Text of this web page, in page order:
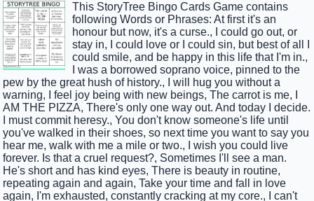
This StoryTree Bingo Cards Game contains
following Words or Phrases: At first it's an
honour but now, it's a curse., I could go out, or
stay in, I could love or I could sin, but best of all I
could smile, and be happy in this life that I'm in.,
I was a borrowed soprano voice, pinned to the
pew by the great hush of history., I will hug you without a
warning, I feel joy being with new beings, The carrot is me, I
AM THE PIZZA, There's only one way out. And today I decide.
I must commit heresy., You don't know someone's life until
you've walked in their shoes, so next time you want to say you
hear me, walk with me a mile or two., I wish you could live
forever. Is that a cruel request?, Sometimes I'll see a man.
He's short and has kind eyes, There is beauty in routine,
repeating again and again, Take your time and fall in love
again, I'm exhausted, constantly cracking at my core., I can't